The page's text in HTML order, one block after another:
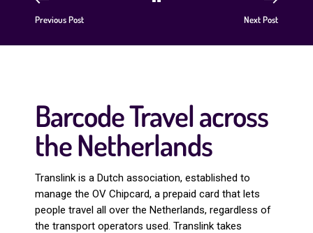
Previous Post Next Post
Barcode Travel across
the Netherlands
Translink is a Dutch association, established to
manage the OV Chipcard, a prepaid card that lets
people travel all over the Netherlands, regardless of
the transport operators used. Translink takes